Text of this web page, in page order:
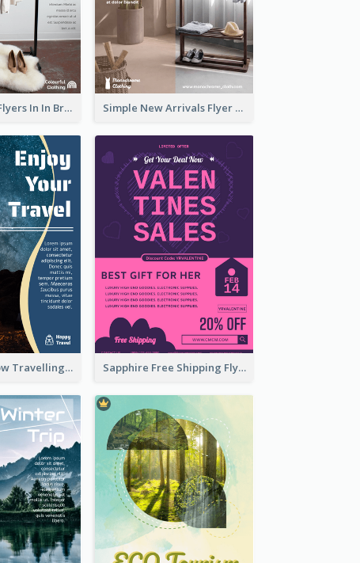
New Arrivals Flyers In In Brown Colour Tone Simple New Arrivals Flyer For The Coming Year
Blur And Yellow Travelling Flyer Decorated With Photo Sapphire Free Shipping Flyer Design Ideas